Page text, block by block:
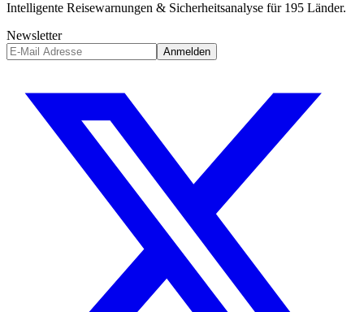
Intelligente Reisewarnungen & Sicherheitsanalyse für 195 Länder.
Newsletter
Anmelden